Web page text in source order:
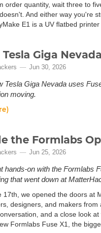
order quantity, wait three to
And either way you're
E1 is a UV flatbed printer
Giga
Jun 30, 2026
Tesla Giga Nevada uses
moving.
the Formlabs
Jun 25, 2026
hands-on with the Formlabs
that went down at
17th, we opened the doors at
designers, and makers
and a close look
Formlabs Fuse X1, the